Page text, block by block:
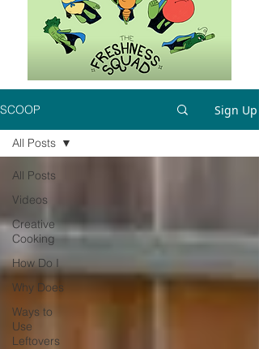
SCOOP Sign Up
All Posts
Videos
Creative
Cooking
How Do I
Why Does
Ways to
Use
Leftovers
All Posts